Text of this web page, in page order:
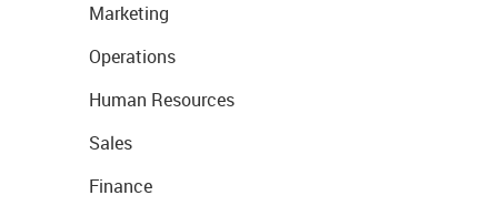
Marketing
Operations
Human Resources
Sales
Finance